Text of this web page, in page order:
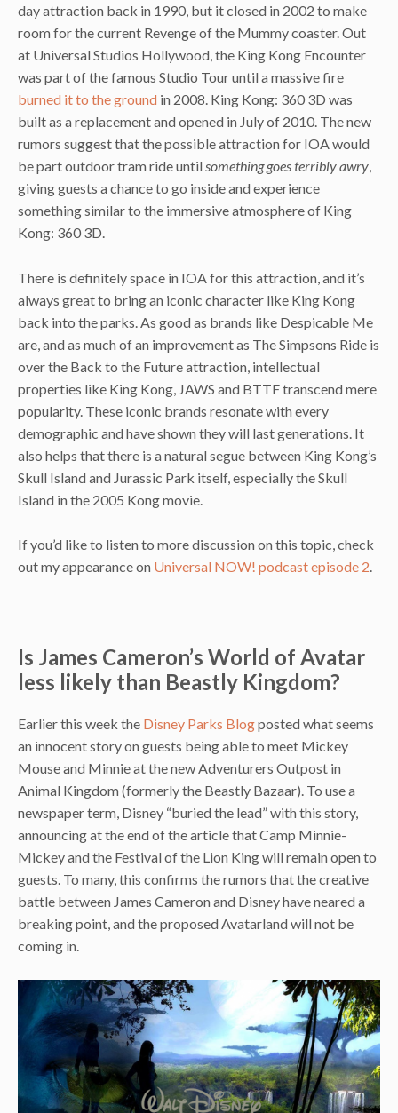
day attraction back in 1990, but it closed in 2002 to make
room for the current Revenge of the Mummy coaster. Out
at Universal Studios Hollywood, the King Kong Encounter
was part of the famous Studio Tour until a massive fire
burned it to the ground in 2008. King Kong: 360 3D was
built as a replacement and opened in July of 2010. The new
rumors suggest that the possible attraction for IOA would
be part outdoor tram ride untilsomething goes terribly awry,
giving guests a chance to go inside and experience
something similar to the immersive atmosphere of King
Kong: 360 3D.
There is definitely space in IOA for this attraction, and it’s
always great to bring an iconic character like King Kong
back into the parks. As good as brands like Despicable Me
are, and as much of an improvement as The Simpsons Ride is
over the Back to the Future attraction, intellectual
properties like King Kong, JAWS and BTTF transcend mere
popularity. These iconic brands resonate with every
demographic and have shown they will last generations. It
also helps that there is a natural segue between King Kong’s
Skull Island and Jurassic Park itself, especially the Skull
Island in the 2005 Kong movie.
If you’d like to listen to more discussion on this topic, check
out my appearance on Universal NOW! podcast episode 2.
Is James Cameron’s World of Avatar
less likely than Beastly Kingdom?
Earlier this week the Disney Parks Blogposted what seems
an innocent story on guests being able to meet Mickey
Mouse and Minnie at the new Adventurers Outpost in
Animal Kingdom (formerly the Beastly Bazaar). To use a
newspaper term, Disney “buried the lead” with this story,
announcing at the end of the article that Camp Minnie-
Mickey and the Festival of the Lion King will remain open to
guests. To many, this confirms the rumors that the creative
battle between James Cameron and Disney have neared a
breaking point, and the proposed Avatarland will not be
coming in.